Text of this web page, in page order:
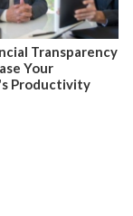
Transparency
Your
Productivity